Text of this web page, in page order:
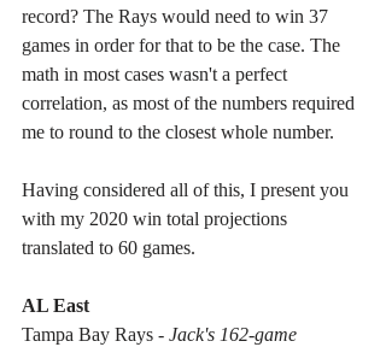
record? The Rays would need to win 37
games in order for that to be the case. The
math in most cases wasn't a perfect
correlation, as most of the numbers required
me to round to the closest whole number.
Having considered all of this, I present you
with my 2020 win total projections
translated to 60 games.
AL East
Tampa Bay Rays - Jack's 162-game